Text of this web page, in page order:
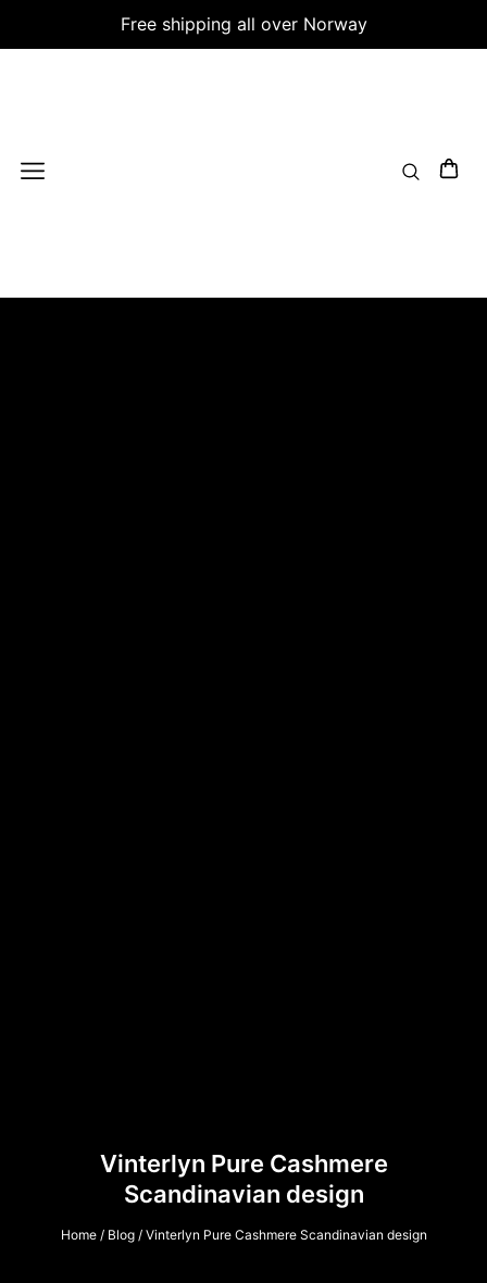
Free shipping all over Norway
Vinterlyn Pure Cashmere
Scandinavian design
Home/ Blog/ Vinterlyn Pure Cashmere Scandinavian design